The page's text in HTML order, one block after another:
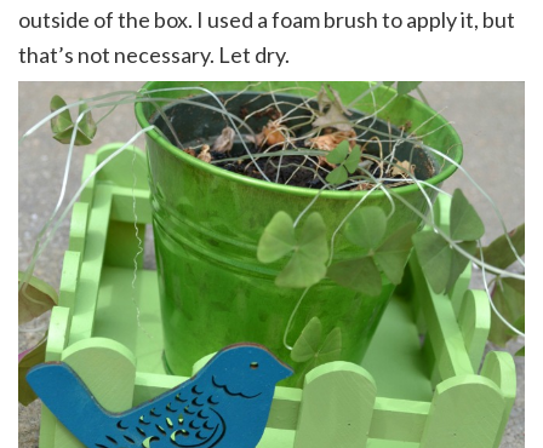
outside of the box. I used a foam brush to apply it, but
that’s not necessary. Let dry.